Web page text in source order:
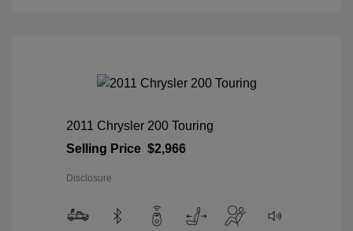
2011 Chrysler 200 Touring
Selling Price $2,966
Disclosure